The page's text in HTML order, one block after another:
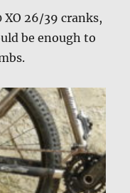
XO 26/39 cranks,
be enough to